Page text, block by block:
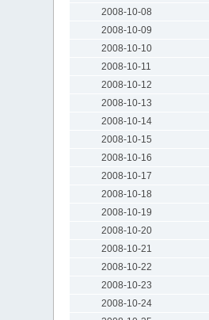
2008-10-08
2008-10-09
2008-10-10
2008-10-11
2008-10-12
2008-10-13
2008-10-14
2008-10-15
2008-10-16
2008-10-17
2008-10-18
2008-10-19
2008-10-20
2008-10-21
2008-10-22
2008-10-23
2008-10-24